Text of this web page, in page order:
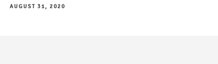
AUGUST 31, 2020